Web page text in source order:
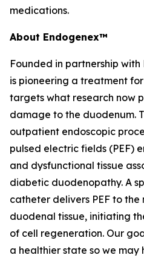
medications.
About Endogenex™
Founded in partnership
is pioneering a treatment
targets what research now
damage to the duodenum.
outpatient endoscopic
pulsed electric fields (PEF)
and dysfunctional tissue
diabetic duodenopathy. A
catheter delivers PEF to
duodenal tissue, initiating
of cell regeneration. Our
a healthier state so we may